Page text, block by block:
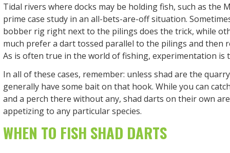
Tidal rivers where docks may be holding fish, such as the
prime case study in an all-bets-are-off situation.
bobber rig right next to the pilings does the trick, while
much prefer a dart tossed parallel to the pilings and then
As is often true in the world of fishing, experimentation is
In all of these cases, remember: unless shad are the
generally have some bait on that hook. While you can
and a perch there without any, shad darts on their own
appetizing to any particular species.
WHEN TO FISH SHAD DARTS